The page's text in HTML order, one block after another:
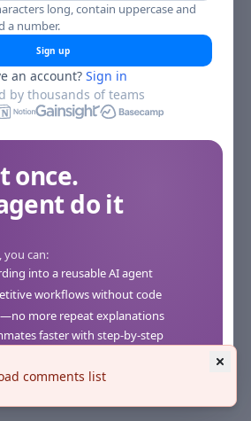
comments list
long, contain uppercase and
a number.
Sign up
an account? Sign in
by thousands of teams
once.
do it
you can:
into a reusable AI agent
workflows without code
more repeat explanations
faster with step-by-step
in your browser—no setup required